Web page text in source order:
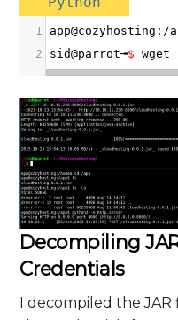
1 app@cozyhosting : /
2
sid@parrot╼$ wget
Decompiling
Credentials
I decompiled the